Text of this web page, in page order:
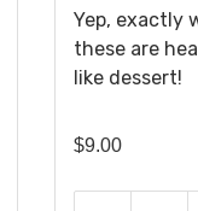
Yep, exactly
these are
like dessert!
$9.00